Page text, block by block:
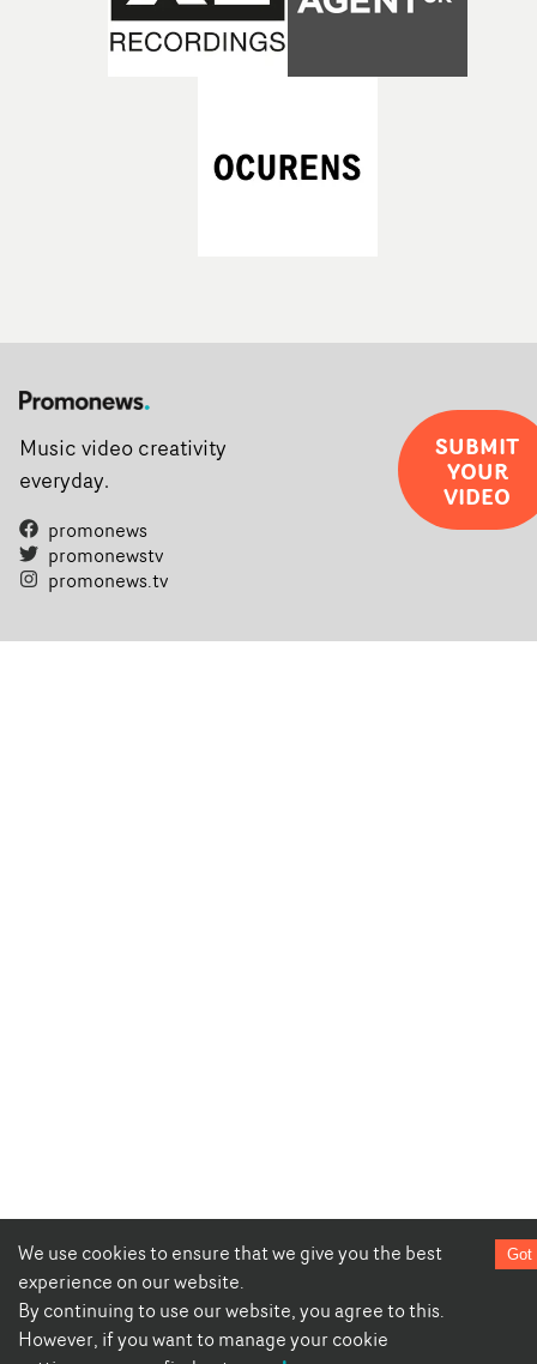
We use cookies to ensure that we give you the best
experience on our website.
By continuing to use our website, you agree to this.
However, if you want to manage your cookie
Got
Music video creativity
everyday.
promonews
promonewstv
promonews.tv
SUBMIT
YOUR
VIDEO